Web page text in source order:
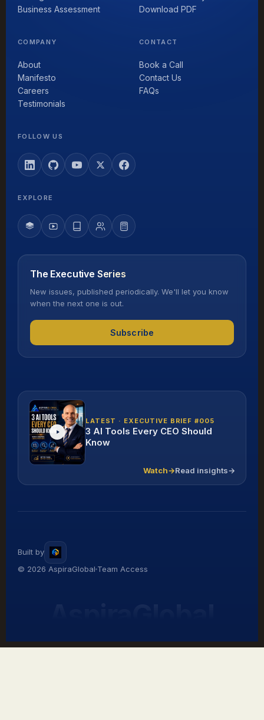
Business Assessment
Download PDF
COMPANY
About
Manifesto
Careers
Testimonials
CONTACT
Book a Call
Contact Us
FAQs
FOLLOW US
EXPLORE
The Executive Series
New issues, published periodically. We'll let you know
when the next one is out.
Subscribe
LATEST · EXECUTIVE BRIEF #005
3 AI Tools Every CEO Should
Know
Watch→Read insights→
© 2026 AspiraGlobal Team Access
Built by